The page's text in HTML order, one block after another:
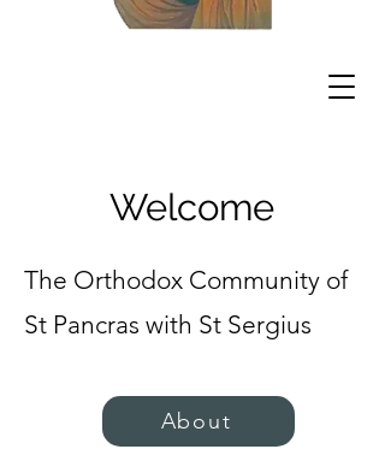
Welcome
The Orthodox Community of
St Pancras with St Sergius
About